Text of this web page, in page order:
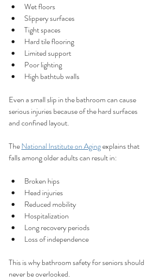
Wet floors
Slippery surfaces
Tight spaces
Hard tile flooring
Limited support
Poor lighting
High bathtub walls
Even a small slip in the bathroom can cause
serious injuries because of the hard surfaces
and confined layout.
The National Institute on Aging explains that
falls among older adults can result in:
Broken hips
Head injuries
Reduced mobility
Hospitalization
Long recovery periods
Loss of independence
This is why bathroom safety for seniors should
never be overlooked.